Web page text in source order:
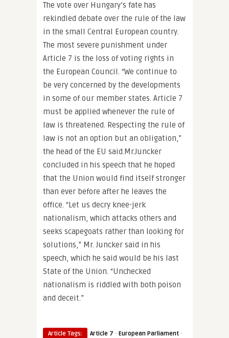
The vote over Hungary’s fate has
rekindled debate over the rule of the law
in the small Central European country.
The most severe punishment under
Article 7 is the loss of voting rights in
the European Council. “We continue to
be very concerned by the developments
in some of our member states. Article 7
must be applied whenever the rule of
law is threatened. Respecting the rule of
law is not an option but an obligation,”
the head of the EU said.Mr.Juncker
concluded in his speech that he hoped
that the Union would find itself stronger
than ever before after he leaves the
office. “Let us decry knee-jerk
nationalism, which attacks others and
seeks scapegoats rather than looking for
solutions,” Mr. Juncker said in his
speech, which he said would be his last
State of the Union. “Unchecked
nationalism is riddled with both poison
and deceit.”
Article Tags: Article 7 · European Parliament ·